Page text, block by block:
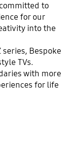
to
for our
into the
Bespoke
TVs.
with more
for life